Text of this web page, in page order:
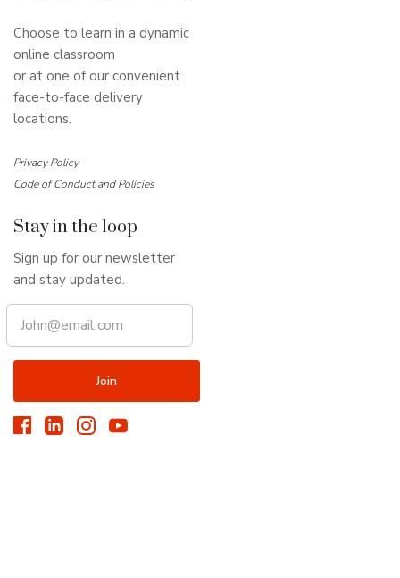
Choose to learn in a dynamic
online classroom
or at one of our convenient
face-to-face delivery
locations.
Privacy Policy
Code of Conduct and Policies
Stay in the loop
Sign up for our newsletter
and stay updated.